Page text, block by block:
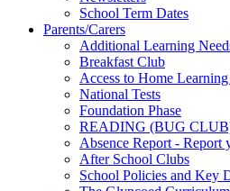
School Term Dates
Parents/Carers
Additional Learning
Breakfast Club
Access to Home
National Tests
Foundation Phase
READING (BUG
Absence Report - Report
After School Clubs
School Policies and Key